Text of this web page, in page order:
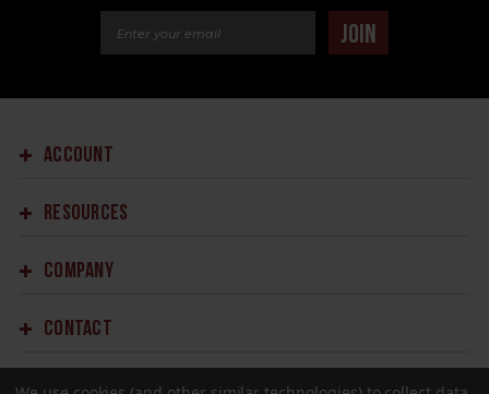
JOIN
ACCOUNT
RESOURCES
COMPANY
CONTACT